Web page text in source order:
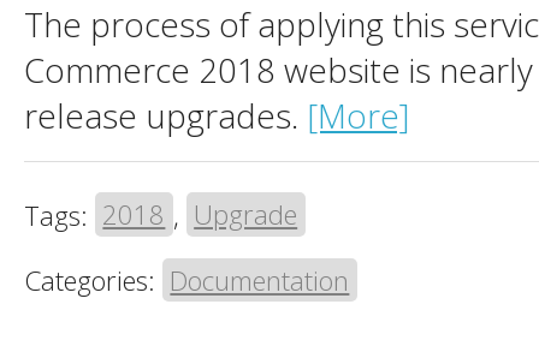
The process of applying this
Commerce 2018 website is
release upgrades. [More]
Tags: 2018 , Upgrade
Categories: Documentation